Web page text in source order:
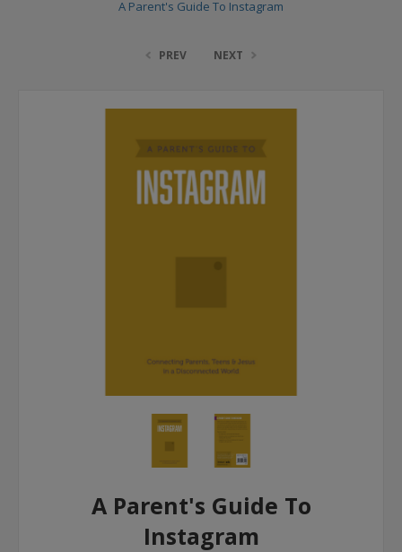
A Parent's Guide To Instagram
PREV NEXT
A Parent's Guide To
Instagram